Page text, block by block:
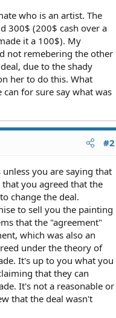
who is an artist. The
300$ (200$ cash over a
it a 100$). My
not remebering the other
due to the shady
her to do this. What
for sure say what was
#2
you are saying that
you agreed that the
change the deal.
to sell you the painting
that the "agreement"
which was also an
under the theory of
It's up to you what you
that they can
It's not a reasonable or
that the deal wasn't